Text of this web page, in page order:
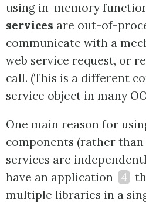
using in-memory
services are out-of-
communicate with a
web service request, or
call. (This is a different
service object in many
One main reason for
components (rather
services are
have an application
4
multiple libraries in a